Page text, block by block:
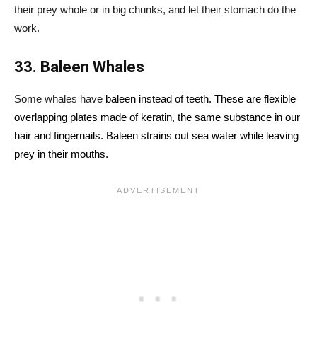
their prey whole or in big chunks, and let their stomach do the
work.
33. Baleen Whales
Some whales have baleen instead of teeth. These are flexible
overlapping plates made of keratin, the same substance in our
hair and fingernails. Baleen strains out sea water while leaving
prey in their mouths.